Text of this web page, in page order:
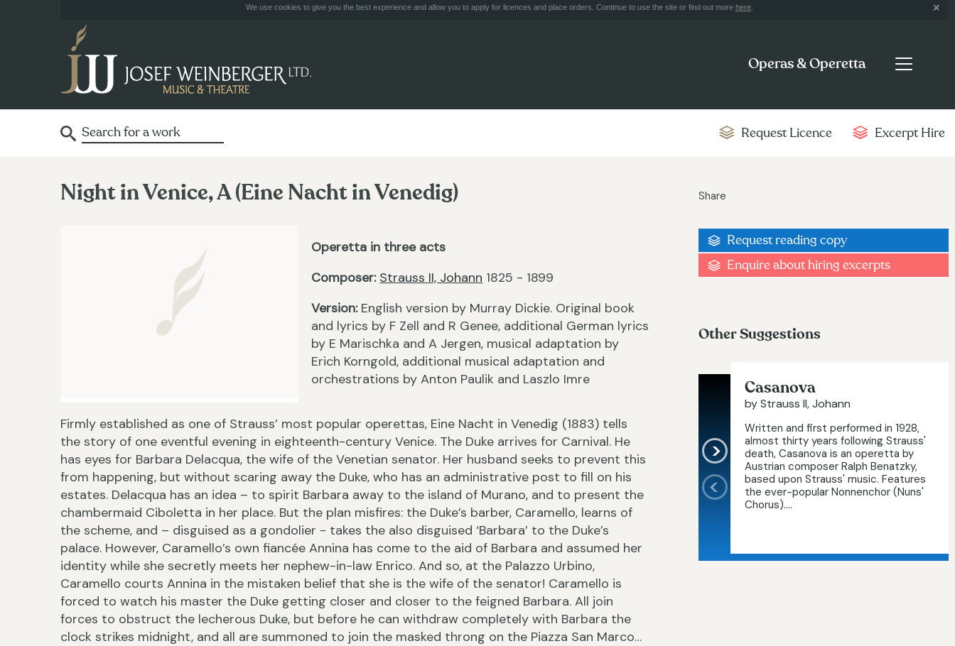
We use cookies to give you the best experience and allow you to apply for licences and place orders. Continue to use the site or find out more here.
Operas & Operetta
Request Licence Excerpt Hire
Night in Venice, A (Eine Nacht in Venedig)
Operetta in three acts
Composer: Strauss II, Johann 1825 - 1899
Version:English version by Murray Dickie. Original book
and lyrics by F Zell and R Genee, additional German lyrics
by E Marischka and A Jergen, musical adaptation by
Erich Korngold, additional musical adaptation and
orchestrations by Anton Paulik and Laszlo Imre
Firmly established as one of Strauss’ most popular operettas, Eine Nacht in Venedig (1883) tells
the story of one eventful evening in eighteenth-century Venice. The Duke arrives for Carnival. He
has eyes for Barbara Delacqua, the wife of the Venetian senator. Her husband seeks to prevent this
from happening, but without scaring away the Duke, who has an administrative post to fill on his
estates. Delacqua has an idea – to spirit Barbara away to the island of Murano, and to present the
chambermaid Ciboletta in her place. But the plan misfires: the Duke’s barber, Caramello, learns of
the scheme, and – disguised as a gondolier - takes the also disguised ‘Barbara’ to the Duke’s
palace. However, Caramello’s own fiancée Annina has come to the aid of Barbara and assumed her
identity while she secretly meets her nephew-in-law Enrico. And so, at the Palazzo Urbino,
Caramello courts Annina in the mistaken belief that she is the wife of the senator! Caramello is
forced to watch his master the Duke getting closer and closer to the feigned Barbara. All join
forces to obstruct the lecherous Duke, but before he can withdraw completely with Barbara the
clock strikes midnight, and all are summoned to join the masked throng on the Piazza San Marco…
Share
Request reading copy
Enquire about hiring excerpts
Other Suggestions
Casanova
by Strauss II, Johann
Written and first performed in 1928,
almost thirty years following Strauss'
death, Casanova is an operetta by
Austrian composer Ralph Benatzky,
based upon Strauss' music. Features
the ever-popular Nonnenchor (Nuns'
Chorus)....
‹
›